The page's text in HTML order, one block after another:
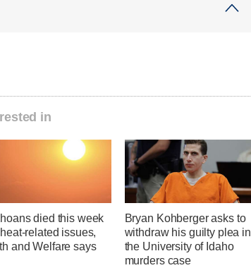
in
died this week
related issues,
and Welfare says
Bryan Kohberger asks to
withdraw his guilty plea in
the University of Idaho
murders case